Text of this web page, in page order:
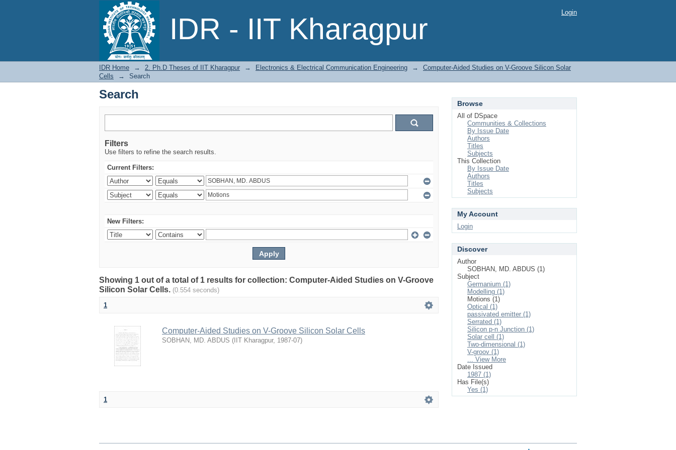
IDR - IIT Kharagpur
Search Login
IDR Home → 2. Ph.D Theses of IIT Kharagpur → Electronics & Electrical Communication Engineering →
Computer-Aided Studies on V-Groove Silicon Solar
Cells
→ Search
Search
Filters
Use filters to refine the search results.
Current Filters:
New Filters:
Showing 1 out of a total of 1 results for collection: Computer-Aided Studies on V-Groove
Silicon Solar Cells. (0.554 seconds)
1
Computer-Aided Studies on V-Groove Silicon Solar Cells
SOBHAN, MD. ABDUS ( IIT Kharagpur, 1987-07)
1
Browse
All of DSpace
Communities & Collections
By Issue Date
Authors
Titles
Subjects
This Collection
By Issue Date
Authors
Titles
Subjects
My Account
Login
Discover
Author
SOBHAN, MD. ABDUS (1)
Subject
Germanium (1)
Modelling (1)
Motions (1)
Optical (1)
passivated emitter (1)
Serrated (1)
Silicon p-n Junction (1)
Solar cell (1)
Two-dimensional (1)
V-groov (1)
... View More
Date Issued
1987 (1)
Has File(s)
Yes (1)